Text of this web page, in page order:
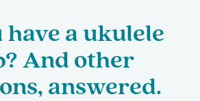
have a ukulele
And other
answered.